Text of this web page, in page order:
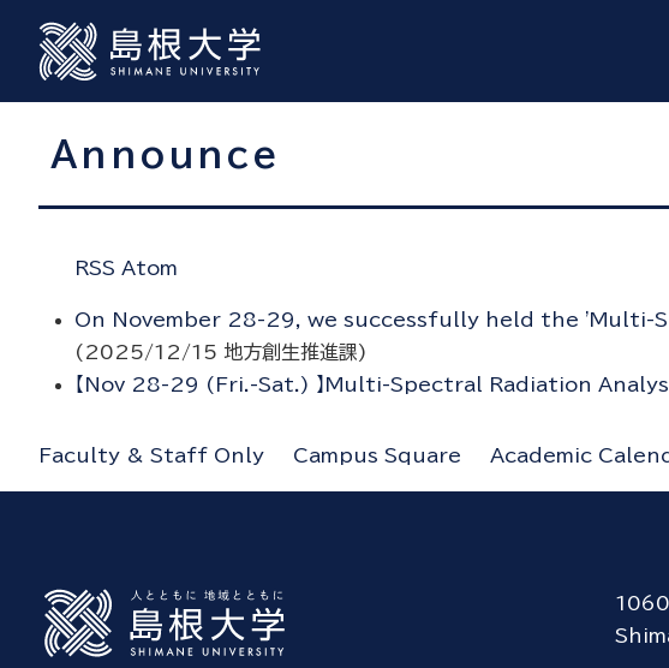
Announce
RSS Atom
On November 28-29, we successfully held the 'Multi-
( 2025/12/15 地方創生推進課)
【Nov 28-29 (Fri.-Sat.) 】Multi-Spectral Radiation
Faculty & Staff Only Campus Square Academic